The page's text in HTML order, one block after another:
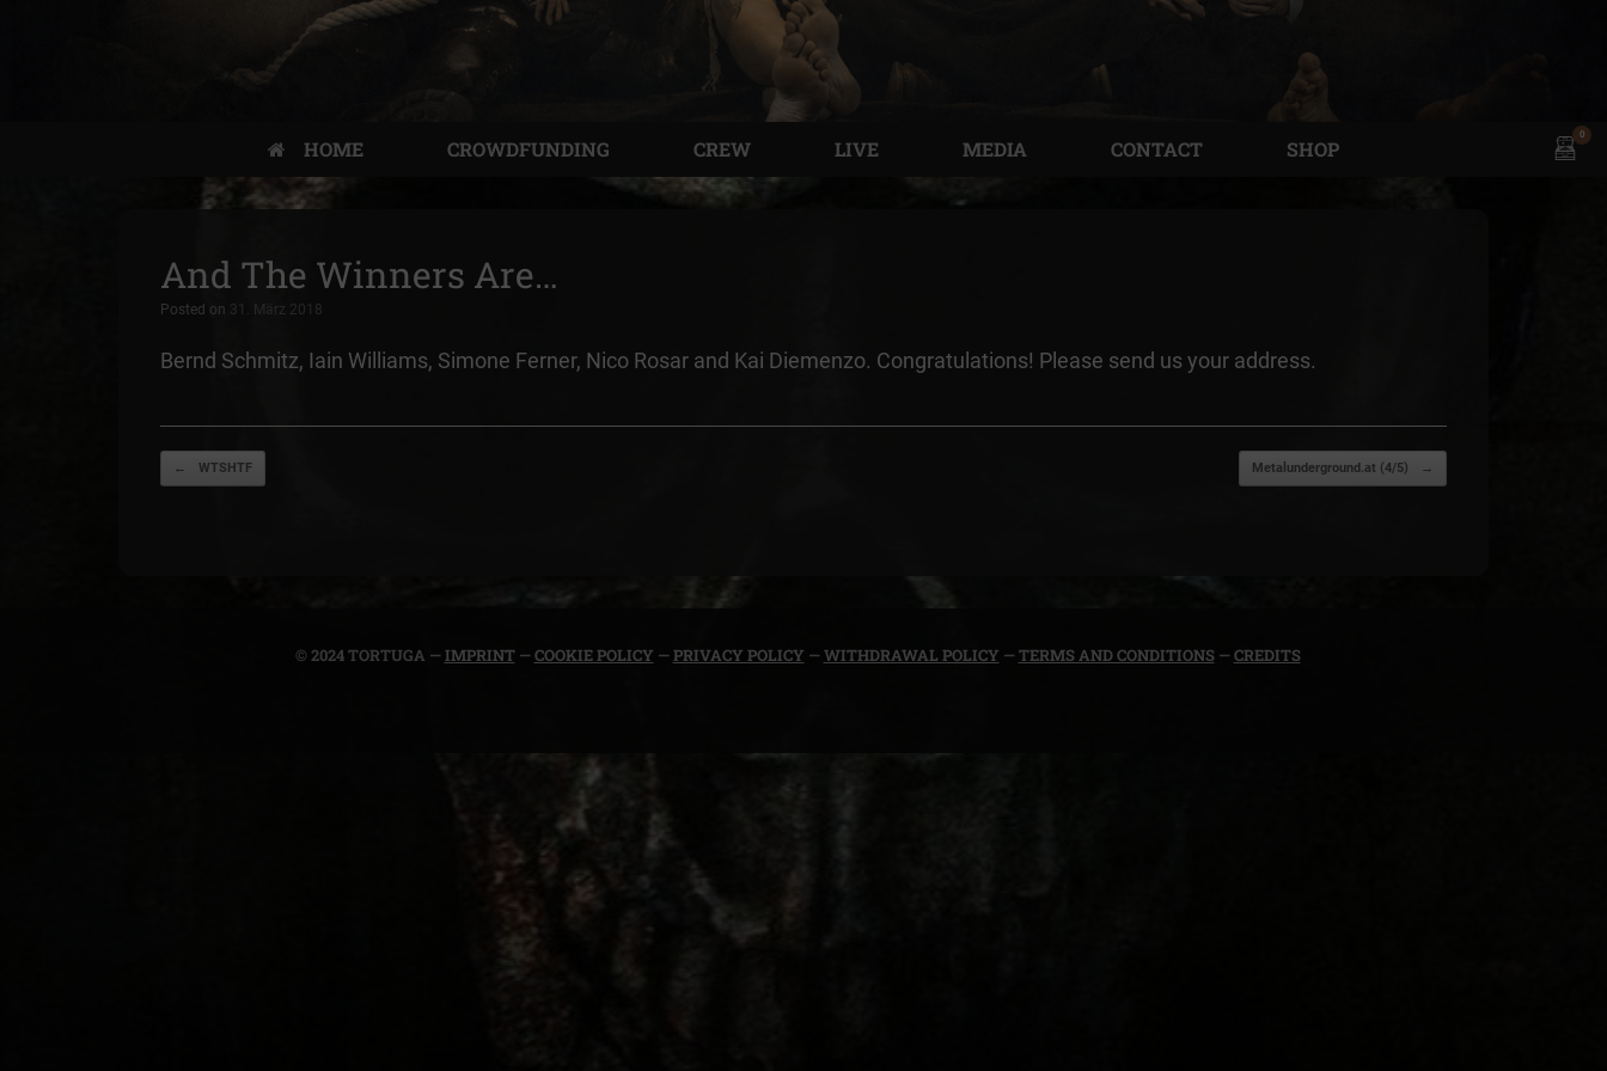
HOME CROWDFUNDING CREW LIVE MEDIA CONTACT SHOP
View
0
And The Winners Are…
Posted on 31. März 2018
Bernd Schmitz, Iain Williams, Simone Ferner, Nico Rosar and Kai Diemenzo. Congratulations! Please send us your address.
Post navigation
← WTSHTF Metalunderground.at (4/5) →
© 2024 TORTUGA —IMPRINT—COOKIE POLICY —PRIVACY POLICY —WITHDRAWAL POLICY —TERMS AND CONDITIONS—CREDITS